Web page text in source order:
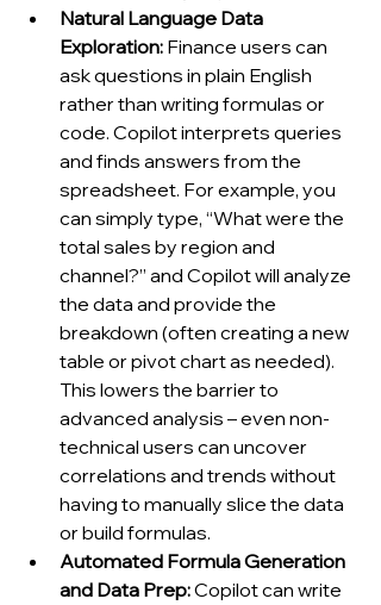
Natural Language Data
Exploration: Finance users can
ask questions in plain English
rather than writing formulas or
code. Copilot interprets queries
and finds answers from the
spreadsheet. For example, you
can simply type, “What were the
total sales by region and
channel?” and Copilot will analyze
the data and provide the
breakdown (often creating a new
table or pivot chart as needed).
This lowers the barrier to
advanced analysis – even non-
technical users can uncover
correlations and trends without
having to manually slice the data
or build formulas.
Automated Formula Generation
and Data Prep: Copilot can write